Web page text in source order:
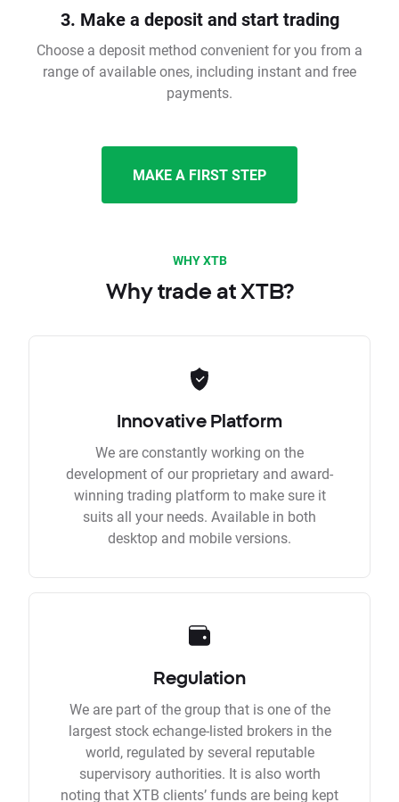
3. Make a deposit and start trading
Choose a deposit method convenient for you from a
range of available ones, including instant and free
payments.
MAKE A FIRST STEP
WHY XTB
Why trade at XTB?
Innovative Platform
We are constantly working on the
development of our proprietary and award-
winning trading platform to make sure it
suits all your needs. Available in both
desktop and mobile versions.
Regulation
We are part of the group that is one of the
largest stock echange-listed brokers in the
world, regulated by several reputable
supervisory authorities. It is also worth
noting that XTB clients’ funds are being kept